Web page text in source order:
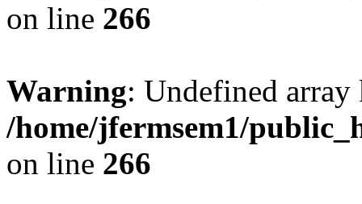
on line 266
Warning: Undefined
/home/jfermsem1/
on line 266